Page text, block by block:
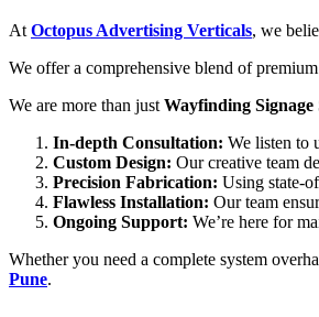
At Octopus Advertising Verticals, we
We offer a comprehensive blend of
We are more than just Wayfinding
In-depth Consultation: We listen to
Custom Design: Our creative team
Precision Fabrication: Using state-
Flawless Installation: Our team
Ongoing Support: We’re here for
Whether you need a complete system
Pune.